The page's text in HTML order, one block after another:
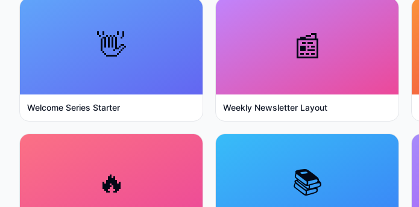
👋
Welcome Series Starter
📰
Weekly Newsletter Layout
🔥 📚